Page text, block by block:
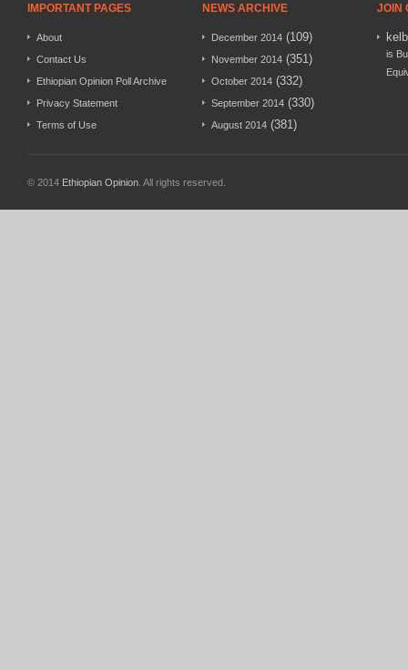
IMPORTANT PAGES
About
Contact Us
Ethiopian Opinion Poll Archive
Privacy Statement
Terms of Use
NEWS ARCHIVE
December 2014 (109)
November 2014 (351)
October 2014 (332)
September 2014 (330)
August 2014 (381)
JOIN
is
© 2014 Ethiopian Opinion . All rights reserved.